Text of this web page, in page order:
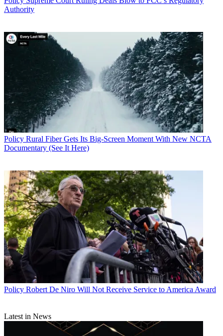
Authority
Policy Rural Fiber Gets Its Big-Screen Moment With New NCTA
Documentary (See It Here)
Policy Robert De Niro Will Not Receive Service to America Award
Latest in News